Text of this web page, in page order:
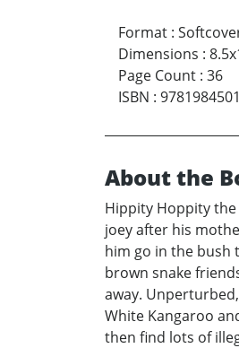
Format :
Dimensions :
Page Count : 36
ISBN :
About the
Hippity Hoppity
joey after his
him go in the bush
brown snake
away.
White Kangaroo
then find lots of